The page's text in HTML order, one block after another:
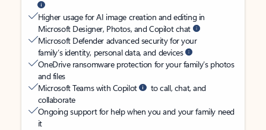
Higher usage for AI image creation and editing in
Microsoft Designer, Photos, and Copilot chat
Microsoft Defender advanced security for your
family’s identity, personal data, and devices
OneDrive ransomware protection for your family’s photos
and files
Microsoft Teams with Copilot
to call, chat, and
collaborate
Ongoing support for help when you and your family need
it